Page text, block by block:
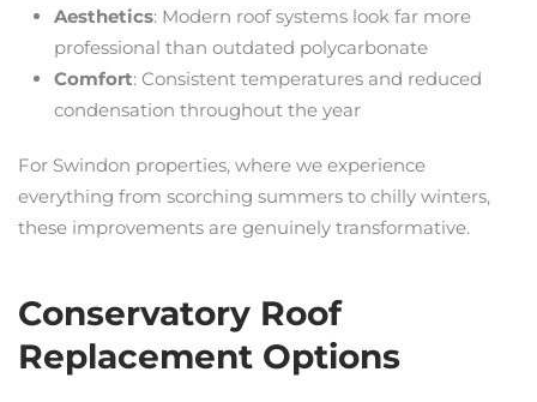
Aesthetics: Modern roof systems look far more
professional than outdated polycarbonate
Comfort: Consistent temperatures and reduced
condensation throughout the year
For Swindon properties, where we experience
everything from scorching summers to chilly winters,
these improvements are genuinely transformative.
Conservatory Roof
Replacement Options